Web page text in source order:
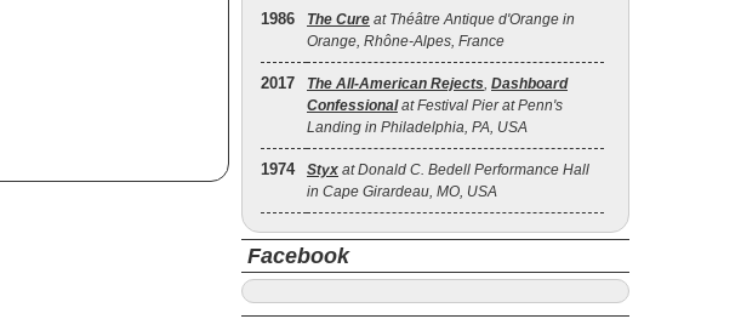
1986 The Cure at Théâtre Antique d'Orange in
Orange, Rhône-Alpes, France
2017 The All‐American Rejects, Dashboard
Confessionalat Festival Pier at Penn's
Landing in Philadelphia, PA, USA
1974 Styx at Donald C. Bedell Performance Hall
in Cape Girardeau, MO, USA
Facebook